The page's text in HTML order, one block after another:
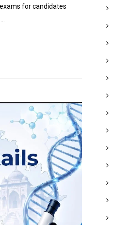
for candidates